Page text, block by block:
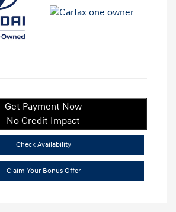
Get Payment Now
No Credit Impact
Check Availability
Claim Your Bonus Offer